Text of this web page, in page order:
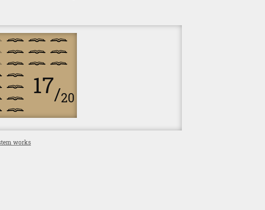
20
/
17
works